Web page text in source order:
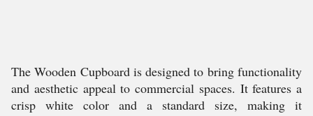
The Wooden Cupboard is designed to bring functionality
and aesthetic appeal to commercial spaces. It features a
crisp white color and a standard size, making it